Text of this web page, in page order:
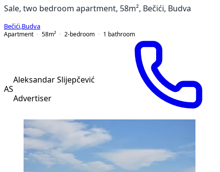
Sale, two bedroom apartment, 58m², Bečići, Budva
Bečići Budva
Apartment
58m² 2-bedroom 1 bathroom
AS
Aleksandar Slijepčević
Advertiser